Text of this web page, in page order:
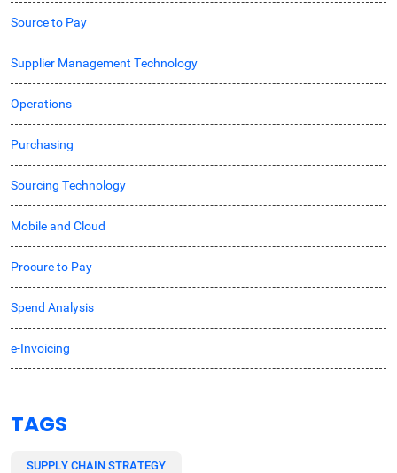
Source to Pay
Supplier Management Technology
Operations
Purchasing
Sourcing Technology
Mobile and Cloud
Procure to Pay
Spend Analysis
e-Invoicing
TAGS
SUPPLY CHAIN STRATEGY